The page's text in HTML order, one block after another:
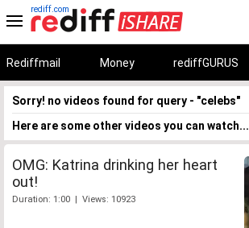
rediff.com
Rediffmail Money rediffGURUS
Sorry! no videos found for query - "celebs"
Here are some other videos you can watch...
OMG: Katrina drinking her heart
out!
Duration: 1:00 | Views: 10923